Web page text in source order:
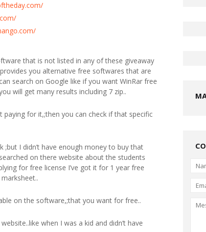
that is not listed in any of these giveaway
you alternative free softwares that are
search on Google like if you want WinRar free
will get many results including 7 zip..
for it,;then you can check if that specific
I didn’t have enough money to buy that
on there website about the students
for free license I’ve got it for 1 year free
on the software,;that you want for free..
when I was a kid and didn’t have